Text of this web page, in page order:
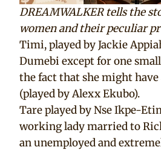
DREAMWALKER tells the
women and their peculiar
Timi, played by Jackie
Dumebi except for one
the fact that she might
(played by Alexx Ekubo).
Tare played by Nse Ikpe-
working lady married to
an unemployed and